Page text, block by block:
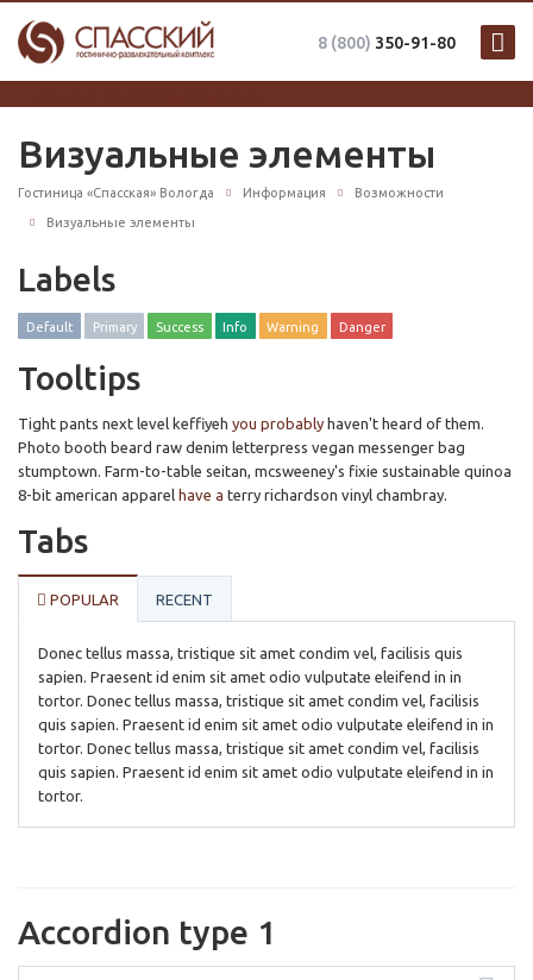
8 (800) 350-91-80
Визуальные элементы
Гостиница «Спасская» Вологда Информация Возможности
Визуальные элементы
Labels
Default Primary Success Info Warning Danger
Tooltips
Tight pants next level keffiyeh you probably haven't heard of them.
Photo booth beard raw denim letterpress vegan messenger bag
stumptown. Farm-to-table seitan, mcsweeney's fixie sustainable quinoa
8-bit american apparel have a terry richardson vinyl chambray.
Tabs
POPULAR RECENT
Donec tellus massa, tristique sit amet condim vel, facilisis quis
sapien. Praesent id enim sit amet odio vulputate eleifend in in
tortor. Donec tellus massa, tristique sit amet condim vel, facilisis
quis sapien. Praesent id enim sit amet odio vulputate eleifend in in
tortor. Donec tellus massa, tristique sit amet condim vel, facilisis
quis sapien. Praesent id enim sit amet odio vulputate eleifend in in
tortor.
Accordion type 1